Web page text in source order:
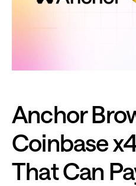
Anchor
Coinbase
That Can